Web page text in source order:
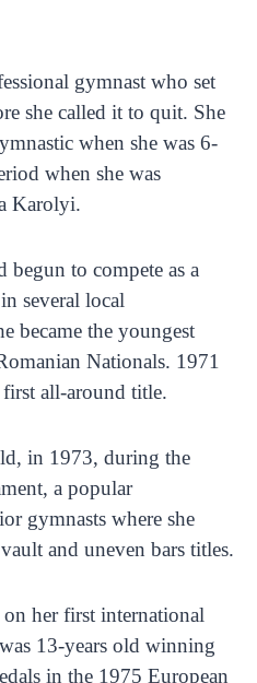
gymnast who set
she called it to quit. She
when she was 6-
when she was
Karolyi.
begun to compete as a
several local
became the youngest
Nationals. 1971
all-around title.
in 1973, during the
a popular
gymnasts where she
and uneven bars titles.
her first international
13-years old winning
in the 1975 European